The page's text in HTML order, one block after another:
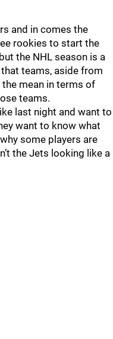
and in comes the
rookies to start the
the NHL season is a
teams, aside from
mean in terms of
teams.
last night and want to
want to know what
some players are
the Jets looking like a